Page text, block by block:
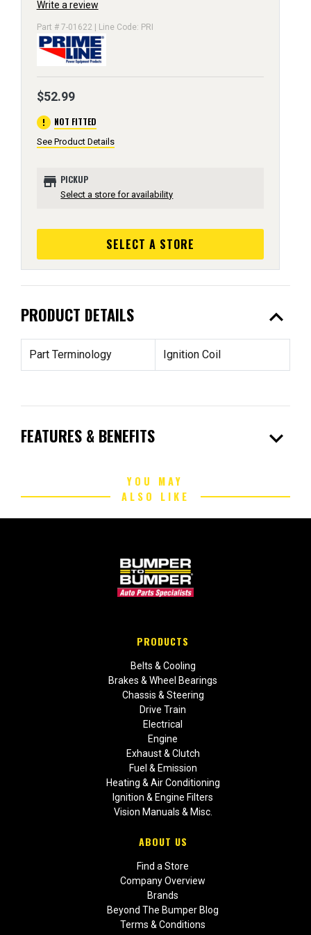
Write a review
Part # 7-01622 | Line Code: PRI
$52.99
error NOT FITTED
See Product Details
store PICKUP
Select a store for availability
SELECT A STORE
PRODUCT DETAILS expand_less
Part Terminology Ignition Coil
FEATURES & BENEFITS expand_more
YOU MAY
ALSO LIKE
PRODUCTS
Belts & Cooling
Brakes & Wheel Bearings
Chassis & Steering
Drive Train
Electrical
Engine
Exhaust & Clutch
Fuel & Emission
Heating & Air Conditioning
Ignition & Engine Filters
Vision Manuals & Misc.
ABOUT US
Find a Store
Company Overview
Brands
Beyond The Bumper Blog
Terms & Conditions